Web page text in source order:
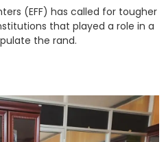
(EFF) has called for tougher
that played a role in a
the rand.